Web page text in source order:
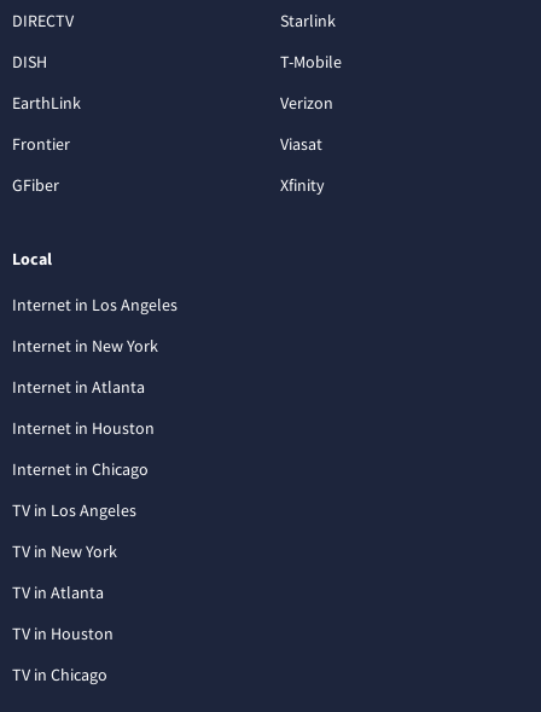
DIRECTV
DISH
EarthLink
Frontier
GFiber
Starlink
T-Mobile
Verizon
Viasat
Xfinity
Local
Internet in Los Angeles
Internet in New York
Internet in Atlanta
Internet in Houston
Internet in Chicago
TV in Los Angeles
TV in New York
TV in Atlanta
TV in Houston
TV in Chicago